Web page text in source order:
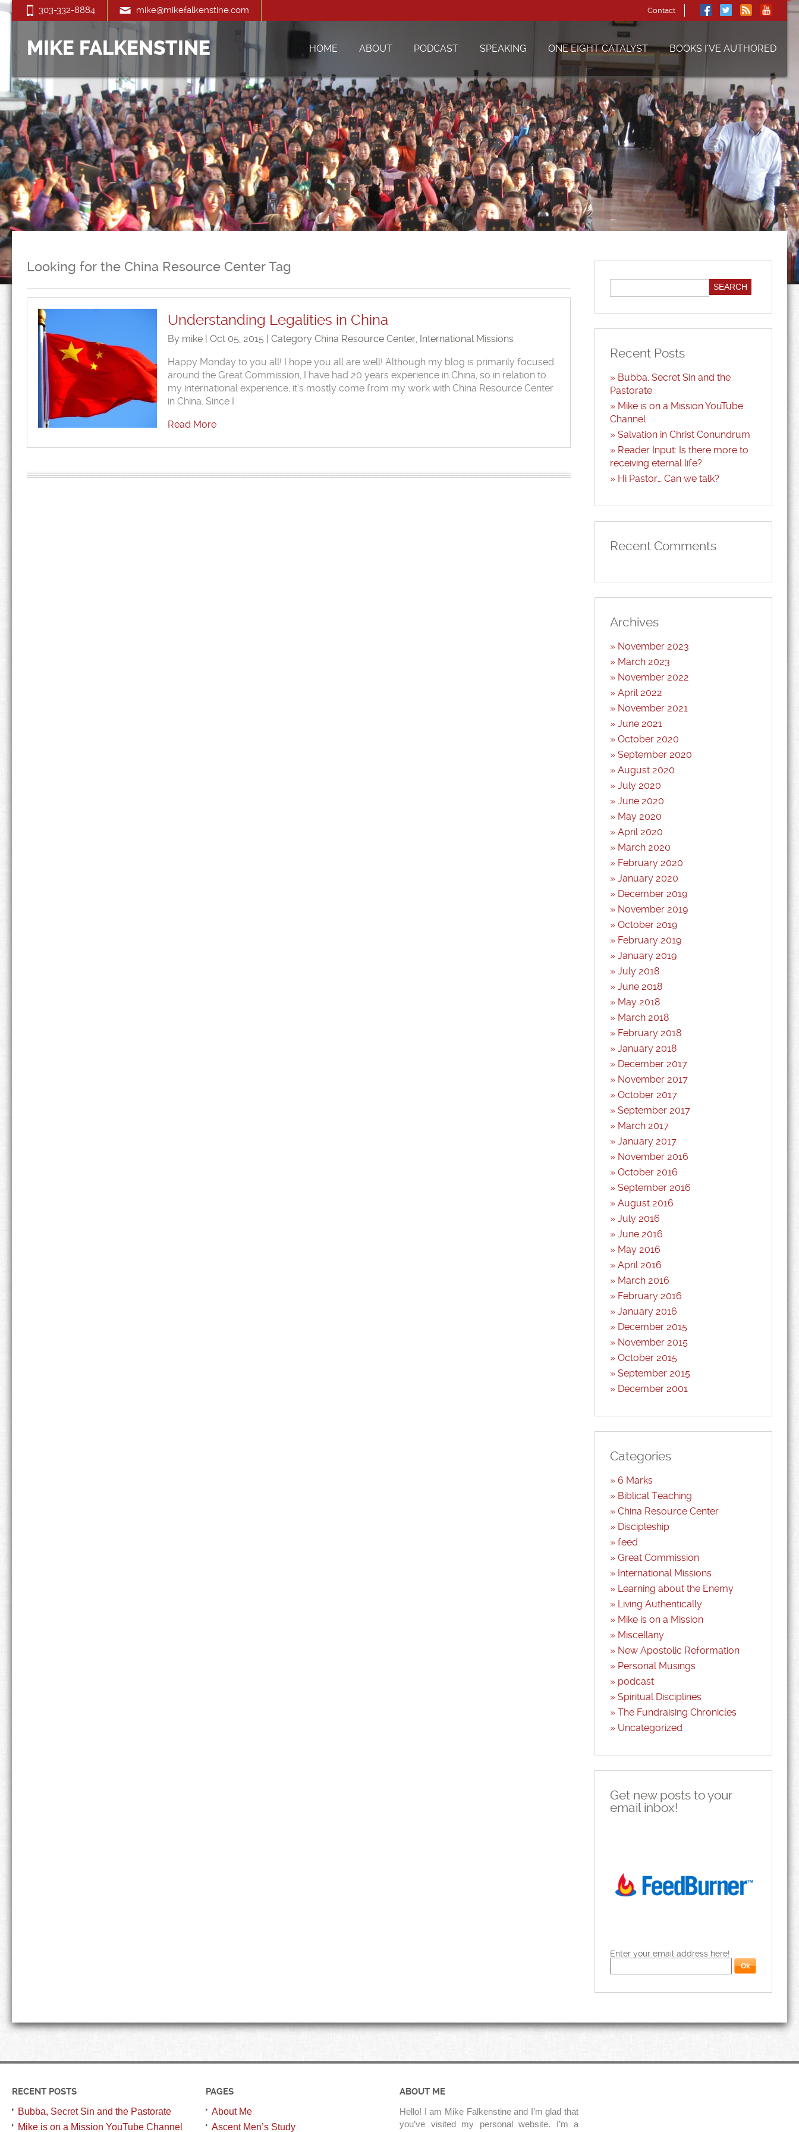
303-332-8884 mike@mikefalkenstine.com Contact
MIKE FALKENSTINE HOME ABOUT PODCAST SPEAKING ONE EIGHT CATALYST BOOKS I’VE AUTHORED
Looking for the China Resource Center Tag
Understanding Legalities in China
By mike | Oct 05, 2015 | Category China Resource Center, International Missions
Happy Monday to you all! I hope you all are well! Although my blog is primarily focused
around the Great Commission, I have had 20 years experience in China, so in relation to
my international experience, it’s mostly come from my work with China Resource Center
in China. Since I
Read More
Recent Posts
Bubba, Secret Sin and the
Pastorate
Mike is on a Mission YouTube
Channel
Salvation in Christ Conundrum
Reader Input: Is there more to
receiving eternal life?
Hi Pastor… Can we talk?
Recent Comments
Archives
November 2023
March 2023
November 2022
April 2022
November 2021
June 2021
October 2020
September 2020
August 2020
July 2020
June 2020
May 2020
April 2020
March 2020
February 2020
January 2020
December 2019
November 2019
October 2019
February 2019
January 2019
July 2018
June 2018
May 2018
March 2018
February 2018
January 2018
December 2017
November 2017
October 2017
September 2017
March 2017
January 2017
November 2016
October 2016
September 2016
August 2016
July 2016
June 2016
May 2016
April 2016
March 2016
February 2016
January 2016
December 2015
November 2015
October 2015
September 2015
December 2001
Categories
6 Marks
Biblical Teaching
China Resource Center
Discipleship
feed
Great Commission
International Missions
Learning about the Enemy
Living Authentically
Mike is on a Mission
Miscellany
New Apostolic Reformation
Personal Musings
podcast
Spiritual Disciplines
The Fundraising Chronicles
Uncategorized
Get new posts to your
email inbox!
Enter your email address here!
RECENT POSTS
Bubba, Secret Sin and the Pastorate
Mike is on a Mission YouTube Channel
PAGES
About Me
Ascent Men’s Study
ABOUT ME
Hello! I am Mike Falkenstine and I’m glad that
you’ve visited my personal website. I’m a